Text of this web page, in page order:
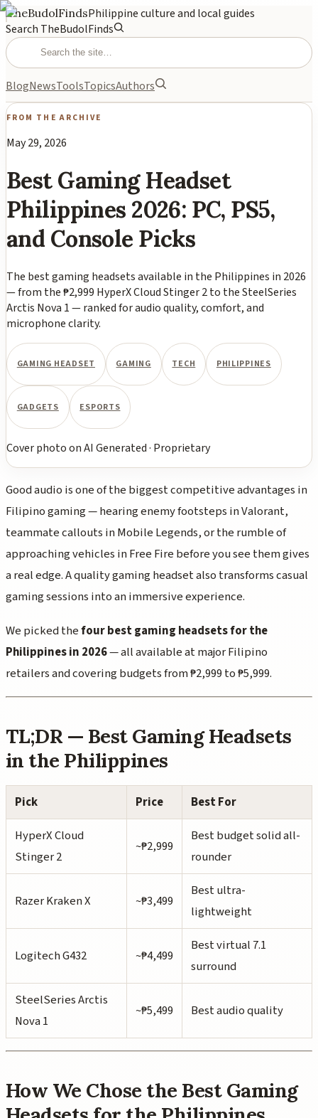
TheBudolFindsPhilippine culture and local guides
Search TheBudolFinds
BlogNewsToolsTopicsAuthors
FROM THE ARCHIVE
May 29, 2026
Best Gaming Headset
Philippines 2026: PC, PS5,
and Console Picks
The best gaming headsets available in the Philippines in 2026
— from the ₱2,999 HyperX Cloud Stinger 2 to the SteelSeries
Arctis Nova 1 — ranked for audio quality, comfort, and
microphone clarity.
GAMING HEADSET GAMING TECH PHILIPPINES
GADGETS ESPORTS
Cover photoonAI Generated· Proprietary
Good audio is one of the biggest competitive advantages in
Filipino gaming — hearing enemy footsteps in Valorant,
teammate callouts in Mobile Legends, or the rumble of
approaching vehicles in Free Fire before you see them gives
a real edge. A quality gaming headset also transforms casual
gaming sessions into an immersive experience.
We picked thefour best gaming headsets for the
Philippines in 2026— all available at major Filipino
retailers and covering budgets from ₱2,999 to ₱5,999.
TL;DR — Best Gaming Headsets
in the Philippines
Pick Price
Best For
HyperX Cloud
Stinger 2
~₱2,999
Best budget solid all-
rounder
Razer Kraken X ~₱3,499
Best ultra-
lightweight
Logitech G432 ~₱4,499
Best virtual 7.1
surround
SteelSeries Arctis
Nova 1
~₱5,499 Best audio quality
How We Chose the Best Gaming